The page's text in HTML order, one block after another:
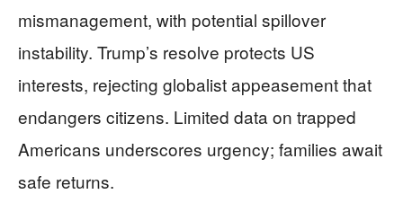
mismanagement, with potential spillover
instability. Trump’s resolve protects US
interests, rejecting globalist appeasement that
endangers citizens. Limited data on trapped
Americans underscores urgency; families await
safe returns.